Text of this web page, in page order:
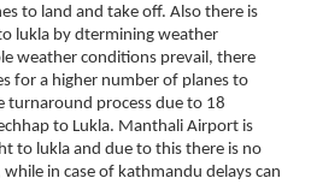
to land and take off. Also there is
lukla by dtermining weather
weather conditions prevail, there
for a higher number of planes to
turnaround process due to 18
to Lukla. Manthali Airport is
to lukla and due to this there is no
in case of kathmandu delays can